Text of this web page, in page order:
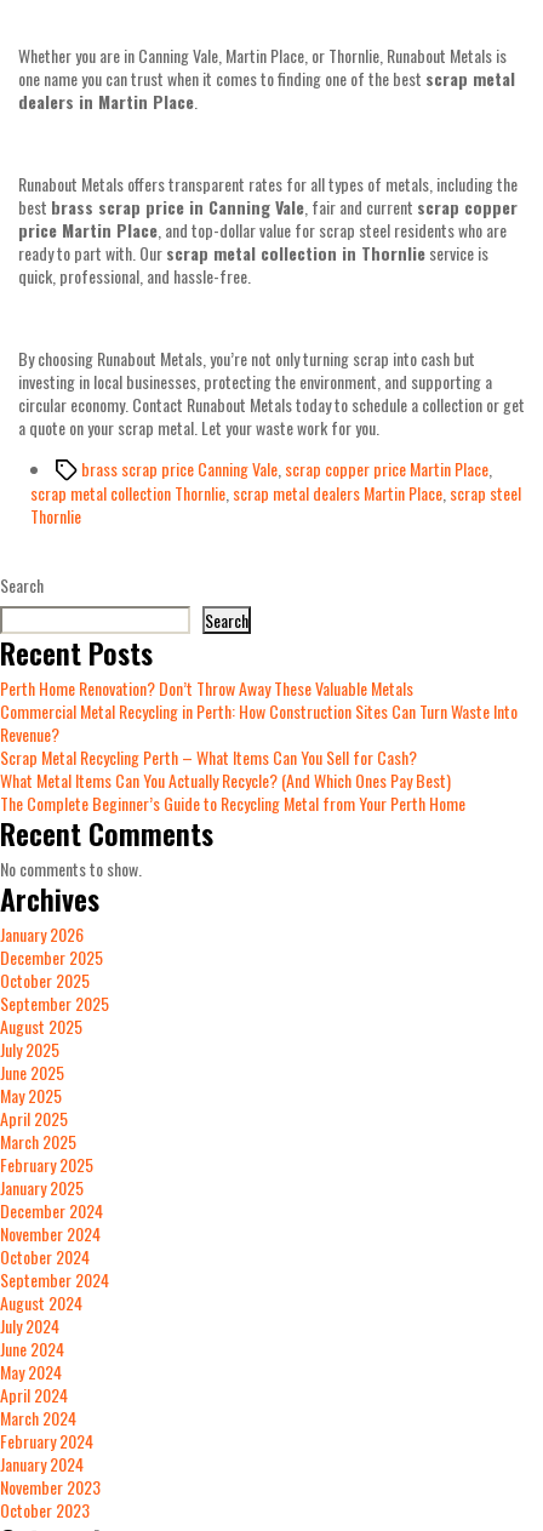
Whether you are in Canning Vale, Martin Place, or Thornlie, Runabout Metals is
one name you can trust when it comes to finding one of the best scrap metal
dealers in Martin Place
Runabout Metals offers transparent rates for all types of metals, including the
best brass scrap price in Canning Vale , fair and current scrap copper
price Martin Place , and top-dollar value for scrap steel residents who are
ready to part with. Ourscrap metal collection in Thornlieservice is
quick, professional, and hassle-free.
By choosing Runabout Metals, you’re not only turning scrap into cash but
investing in local businesses, protecting the environment, and supporting a
circular economy. Contact Runabout Metals today to schedule a collection or get
a quote on your scrap metal. Let your waste work for you.
Tagsbrass scrap price Canning Vale scrap copper price Martin Place
scrap metal collection Thornlie,scrap metal dealers Martin Place,scrap steel
Thornlie
Search
Search
Recent Posts
Perth Home Renovation? Don’t Throw Away These Valuable Metals
Commercial Metal Recycling in Perth: How Construction Sites Can Turn Waste Into
Revenue?
Scrap Metal Recycling Perth – What Items Can You Sell for Cash?
What Metal Items Can You Actually Recycle? (And Which Ones Pay Best)
The Complete Beginner’s Guide to Recycling Metal from Your Perth Home
Recent Comments
No comments to show.
Archives
January 2026
December 2025
October 2025
September 2025
August 2025
July 2025
June 2025
May 2025
April 2025
March 2025
February 2025
January 2025
December 2024
November 2024
October 2024
September 2024
August 2024
July 2024
June 2024
May 2024
April 2024
March 2024
February 2024
January 2024
November 2023
October 2023